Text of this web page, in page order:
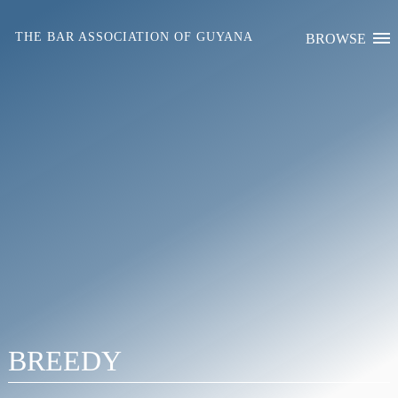
BROWSE
THE BAR ASSOCIATION OF GUYANA
BREEDY